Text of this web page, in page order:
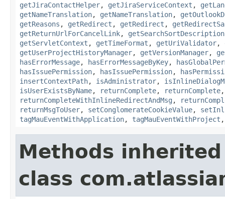
getJiraContactHelper, getJiraServiceContext ,
getNameTranslation, getNameTranslation,
getReasons , getRedirect , getRedirect ,
getReturnUrlForCancelLink,
getServletContext , getTimeFormat , getUriValidator,
getUserProjectHistoryManager, getVersionManager,
hasErrorMessage, hasErrorMessageByKey,
hasIssuePermission, hasIssuePermission,
insertContextPath, isAdministrator,
isUserExistsByName, returnComplete, returnComplete
returnCompleteWithInlineRedirectAndMsg ,
returnMsgToUser, setConglomerateCookieValue,
tagMauEventWithApplication, tagMauEventWithProject
Methods
class